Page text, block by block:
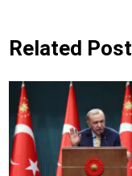
Related Post